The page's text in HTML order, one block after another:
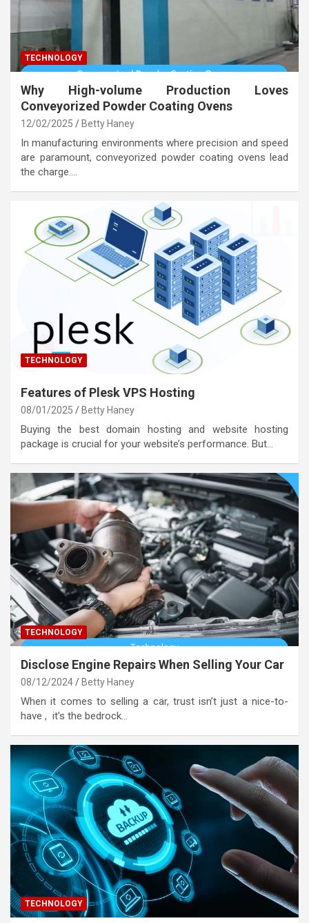
TECHNOLOGY
Why High-volume Production Loves
Conveyorized Powder Coating Ovens
12/02/2025 Betty Haney
In manufacturing environments where precision and speed
are paramount, conveyorized powder coating ovens lead
the charge.…
TECHNOLOGY
Features of Plesk VPS Hosting
08/01/2025 Betty Haney
Buying the best domain hosting and website hosting
package is crucial for your website’s performance. But…
TECHNOLOGY
Disclose Engine Repairs When Selling Your Car
08/12/2024 Betty Haney
When it comes to selling a car, trust isn’t just a nice-to-
have , it’s the bedrock…
TECHNOLOGY